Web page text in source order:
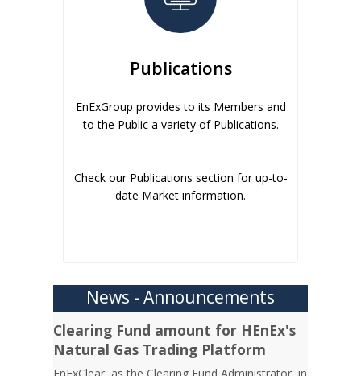
Publications
EnExGroup provides to its Members and
to the Public a variety of Publications.
Check our Publications section for up-to-
date Market information.
News - Announcements
Clearing Fund amount for HEnEx's
Natural Gas Trading Platform